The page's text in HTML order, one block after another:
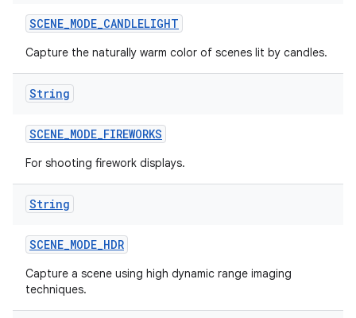
SCENE_MODE_CANDLELIGHT
Capture the naturally warm color of scenes lit by candles.
String
SCENE_MODE_FIREWORKS
For shooting firework displays.
String
SCENE_MODE_HDR
Capture a scene using high dynamic range imaging
techniques.